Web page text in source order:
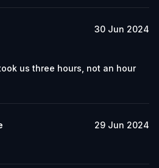
30 Jun 2024
us three hours, not an hour
29 Jun 2024